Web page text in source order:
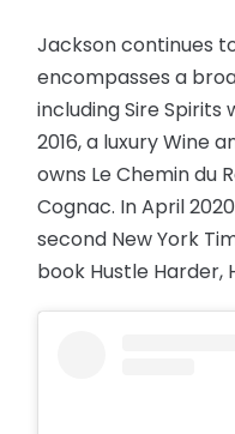
Jackson continues
encompasses a
including Sire
2016, a luxury Wine
owns Le Chemin du
Cognac. In April
second New York
book Hustle Harder,